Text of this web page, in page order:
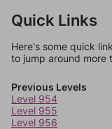
Quick Links
Here's some quick
to jump around more
Previous Levels
Level 954
Level 955
Level 956